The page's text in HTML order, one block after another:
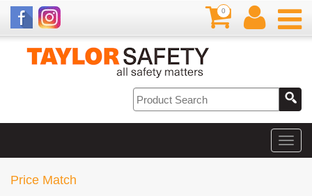
0
Price Match